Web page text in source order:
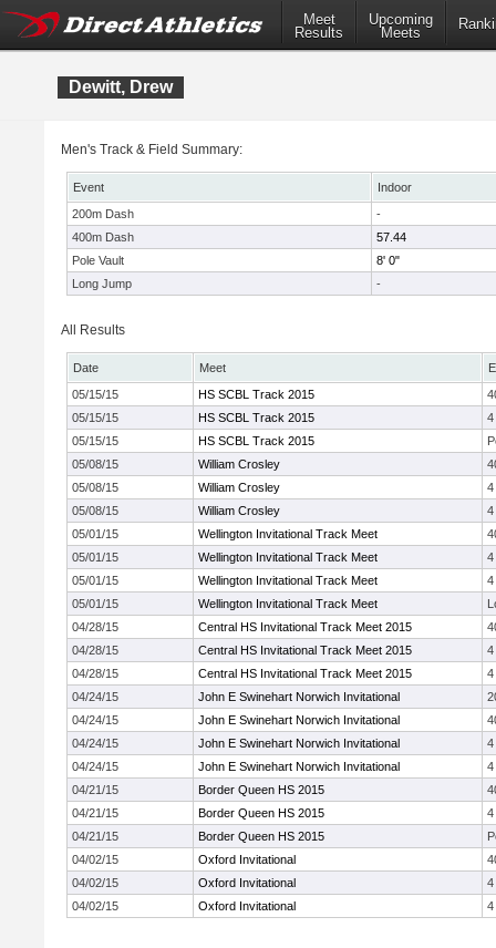
Meet
Results
Upcoming
Meets
Dewitt, Drew
Men's Track & Field Summary:
Event
Indoor
200m Dash
-
400m Dash
57.44
Pole Vault
8' 0"
Long Jump
-
All Results
Date Meet
05/15/15
HS SCBL Track 2015
05/15/15
HS SCBL Track 2015
4
05/15/15
HS SCBL Track 2015
05/08/15
William Crosley
05/08/15
William Crosley
4
05/08/15
William Crosley
4
05/01/15
Wellington Invitational Track Meet
05/01/15
Wellington Invitational Track Meet
4
05/01/15
Wellington Invitational Track Meet
4
05/01/15
Wellington Invitational Track Meet
04/28/15
Central HS Invitational Track Meet 2015
04/28/15
Central HS Invitational Track Meet 2015
4
04/28/15
Central HS Invitational Track Meet 2015
4
04/24/15
John E Swinehart Norwich Invitational
04/24/15
John E Swinehart Norwich Invitational
04/24/15
John E Swinehart Norwich Invitational
4
04/24/15
John E Swinehart Norwich Invitational
4
04/21/15
Border Queen HS 2015
04/21/15
Border Queen HS 2015
4
04/21/15
Border Queen HS 2015
04/02/15
Oxford Invitational
04/02/15
Oxford Invitational
4
04/02/15
Oxford Invitational 4